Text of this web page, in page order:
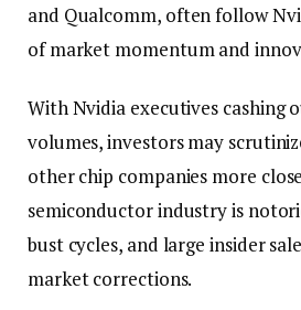
and Qualcomm, often follow
of market momentum and
With Nvidia executives cashing
volumes, investors may
other chip companies more
semiconductor industry is
bust cycles, and large insider
market corrections.